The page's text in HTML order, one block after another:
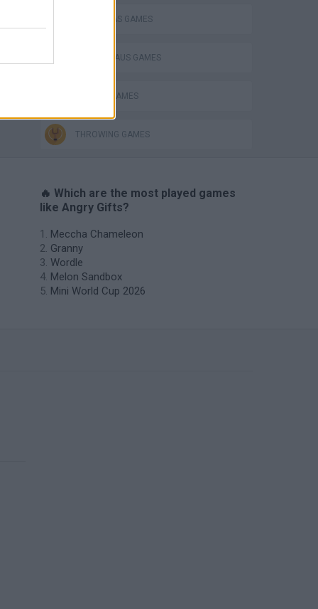
CHRISTMAS GAMES
SANTA CLAUS GAMES
SEASON GAMES
THROWING GAMES
🔥 Which are the most played games
like Angry Gifts?
Meccha Chameleon
Granny
Wordle
Melon Sandbox
Mini World Cup 2026